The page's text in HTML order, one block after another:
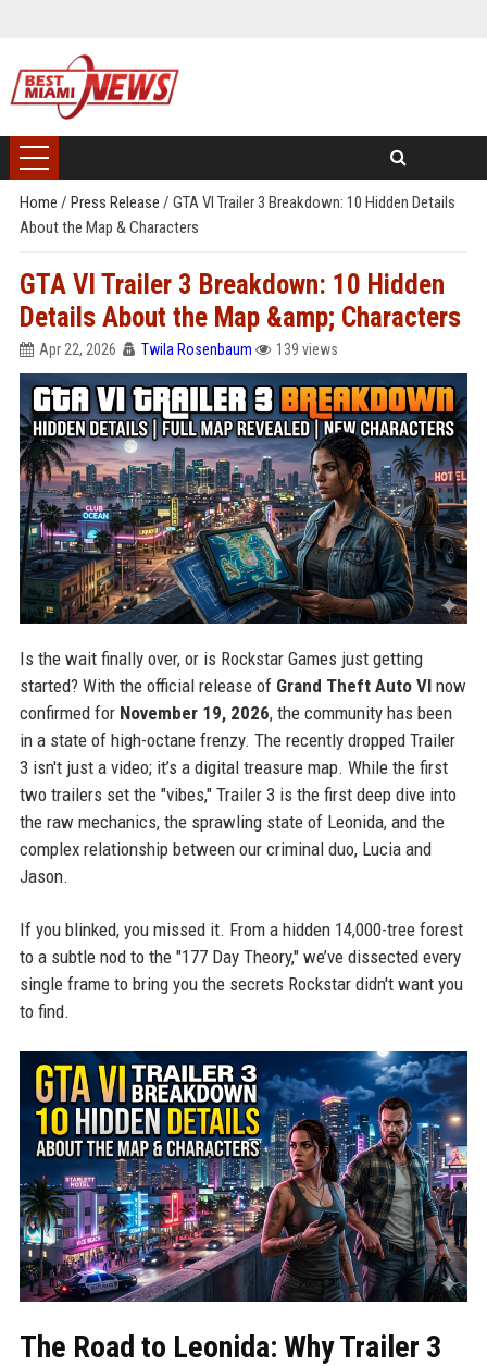
Home / Press Release / GTA VI Trailer 3 Breakdown: 10 Hidden Details
About the Map & Characters
GTA VI Trailer 3 Breakdown: 10 Hidden
Details About the Map &amp; Characters
Apr 22, 2026 Twila Rosenbaum 139 views
Is the wait finally over, or is Rockstar Games just getting
started? With the official release of Grand Theft Auto VInow
confirmed for November 19, 2026, the community has been
in a state of high-octane frenzy. The recently dropped Trailer
3 isn't just a video; it’s a digital treasure map. While the first
two trailers set the "vibes," Trailer 3 is the first deep dive into
the raw mechanics, the sprawling state of Leonida, and the
complex relationship between our criminal duo, Lucia and
Jason.
If you blinked, you missed it. From a hidden 14,000-tree forest
to a subtle nod to the "177 Day Theory," we’ve dissected every
single frame to bring you the secrets Rockstar didn't want you
to find.
The Road to Leonida: Why Trailer 3